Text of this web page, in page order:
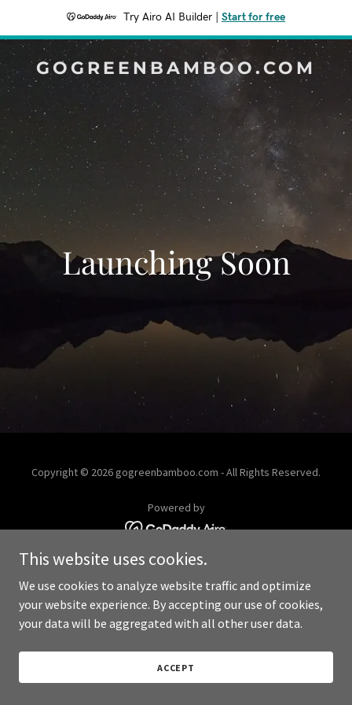
Try Airo AI Builder Start for free
GOGREENBAMBOO.COM
Launching Soon
Copyright © 2026 gogreenbamboo.com - All Rights Reserved.
Powered by
This website uses cookies.
We use cookies to analyze website traffic and optimize
your website experience. By accepting our use of cookies,
your data will be aggregated with all other user data.
ACCEPT